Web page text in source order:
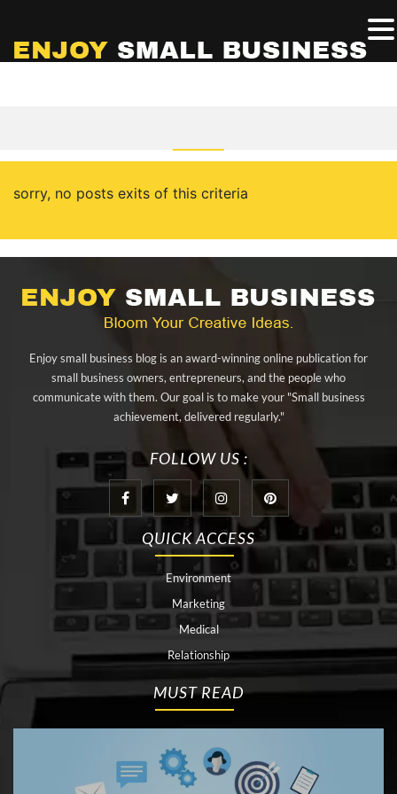
sorry, no posts exits of this criteria
Enjoy small business blog is an award-winning online publication for
small business owners, entrepreneurs, and the people who
communicate with them. Our goal is to make your "Small business
achievement, delivered regularly."
FOLLOW US :
QUICK ACCESS
Environment
Marketing
Medical
Relationship
MUST READ